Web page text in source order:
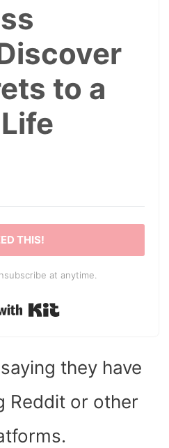
to a
THIS!
at anytime.
Built with Kit
they have
Reddit or other